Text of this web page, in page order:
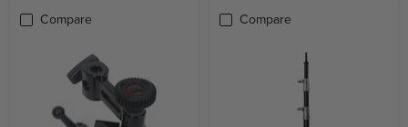
Compare Compare